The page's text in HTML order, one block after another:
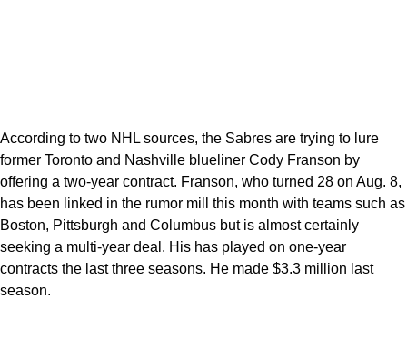
According to two NHL sources, the Sabres are trying to lure
former Toronto and Nashville blueliner Cody Franson by
offering a two-year contract. Franson, who turned 28 on Aug. 8,
has been linked in the rumor mill this month with teams such as
Boston, Pittsburgh and Columbus but is almost certainly
seeking a multi-year deal. His has played on one-year
contracts the last three seasons. He made $3.3 million last
season.